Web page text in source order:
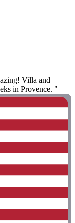
Villa and
in Provence. "